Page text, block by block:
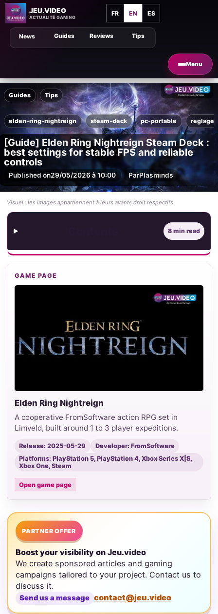
JEU.VIDEO
ACTUALITÉ GAMING
FR EN ES
Menu
Tips
Guides Reviews
News
Guides Tips
elden-ring-nightreign steam-deck pc-portable reglages
[Guide] Elden Ring Nightreign Steam Deck :
best settings for stable FPS and reliable
controls
Published on29/05/2026 à 10:00 ParPlasminds
Visuel : les images appartiennent à leurs ayants droit respectifs.
8 min read
GAME PAGE
Elden Ring Nightreign
A cooperative FromSoftware action RPG set in
Limveld, built around 1 to 3 player expeditions.
Release: 2025-05-29
Developer: FromSoftware
Platforms: PlayStation 5, PlayStation 4, Xbox Series X|S,
Xbox One, Steam
Open game page
PARTNER OFFER
Boost your visibility on Jeu.video
We create sponsored articles and gaming
campaigns tailored to your project. Contact us to
discuss it.
Send us a message contact@jeu.video